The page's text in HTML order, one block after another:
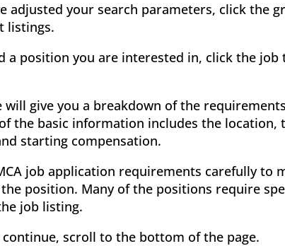
adjusted your search parameters, click the
listings.
a position you are interested in, click the
will give you a breakdown of the
the basic information includes the location,
starting compensation.
job application requirements carefully to
position. Many of the positions require
job listing.
scroll to the bottom of the page.